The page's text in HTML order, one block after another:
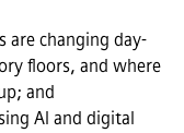
are changing day-
floors, and where
and
AI and digital